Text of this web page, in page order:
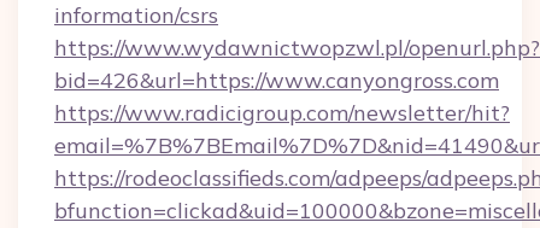
information/csrs
https://www.wydawnictwopzwl.pl/openurl.php?
bid=426&url=https://www.canyongross.com
https://www.radicigroup.com/newsletter/hit?
https://rodeoclassifieds.com/adpeeps/